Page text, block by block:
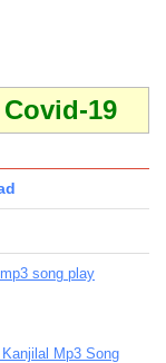
19
song play
Mp3 Song